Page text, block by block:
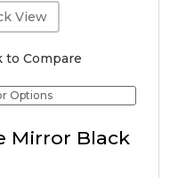
View
to Compare
Options
Mirror Black